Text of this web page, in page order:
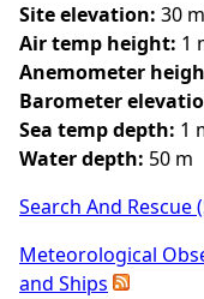
Site elevation: 30
Air temp height: 1
Anemometer
Barometer
Sea temp depth: 1
Water depth: 50 m
Search And Rescue
Meteorological
and Ships